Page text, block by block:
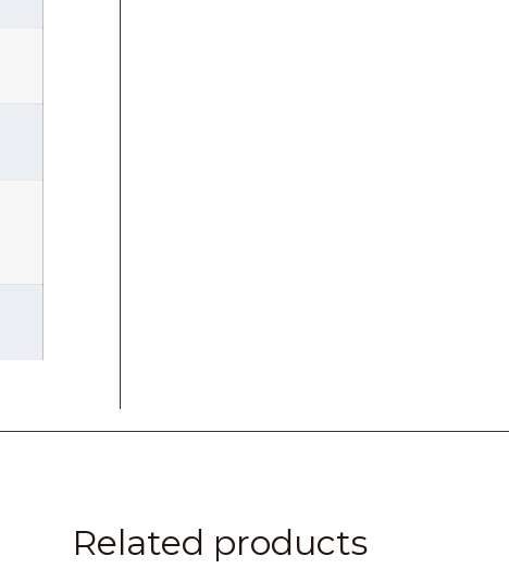
Related products